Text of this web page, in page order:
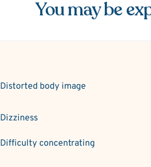
You may be
Distorted body image
Dizziness
Difficulty concentrating